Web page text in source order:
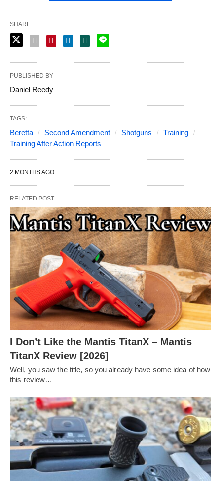
SHARE
PUBLISHED BY
Daniel Reedy
TAGS:
Beretta Second Amendment Shotguns
Training
Training After Action Reports
2 MONTHS AGO
RELATED POST
I Don’t Like the Mantis TitanX – Mantis
TitanX Review [2026]
Well, you saw the title, so you already have some idea of how
this review…